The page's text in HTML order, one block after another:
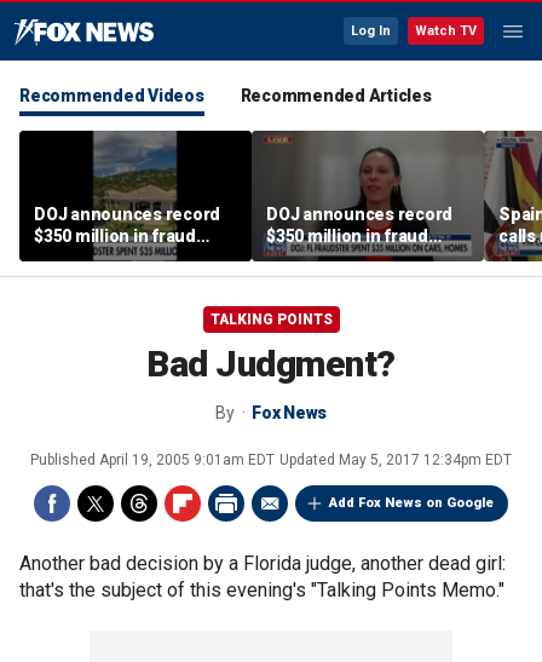
Log In Watch TV
Recommended Videos Recommended Articles
DOJ announces record
$350 million in fraud
busts
DOJ announces record
$350 million in fraud
busts
calls
TALKING POINTS
Bad Judgment?
By Fox News
Published April 19, 2005 9:01am EDT Updated May 5, 2017 12:34pm EDT
Add Fox News on Google
Another bad decision by a Florida judge, another dead girl:
that's the subject of this evening's "Talking Points Memo."